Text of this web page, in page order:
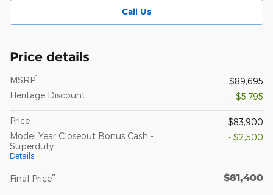
Call Us
Price details
MSRP1
$89,695
Heritage Discount
- $5,795
Price
$83,900
Model Year Closeout Bonus Cash -
Superduty
Details
- $2,500
Final Price** $81,400